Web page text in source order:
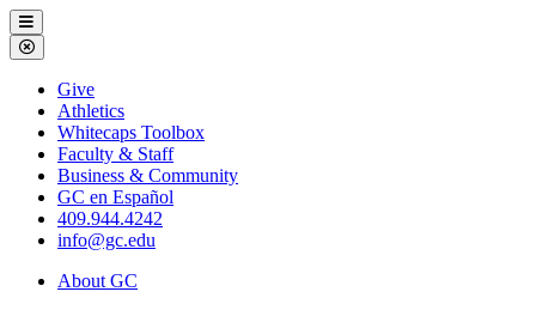
Galveston
College
Menu
Close
Menu
Galveston
College
Give
Athletics
Whitecaps Toolbox
Faculty & Staff
Business & Community
GC en Español
409.944.4242
info@gc.edu
About GC